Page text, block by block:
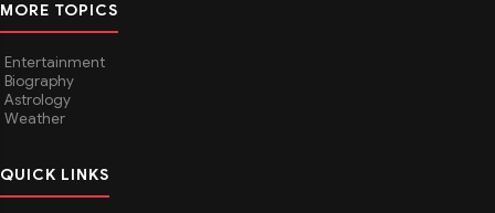
MORE TOPICS
Entertainment
Biography
Astrology
Weather
QUICK LINKS